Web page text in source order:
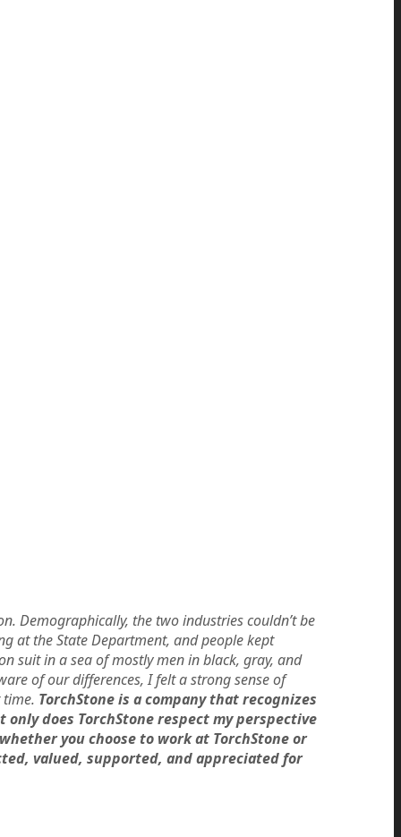
Demographically, the two industries couldn’t be
at the State Department, and people kept
suit in a sea of mostly men in black, gray, and
of our differences, I felt a strong sense of
TorchStone is a company that recognizes
does TorchStone respect my perspective
you choose to work at TorchStone or
valued, supported, and appreciated for